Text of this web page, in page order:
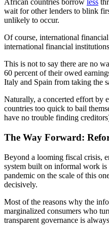
African countries borrow less
wait for other lenders to blink
unlikely to occur.
Of course, international
international financial
This is not to say there are no
60 percent of their owed
Italy and Spain from taking the
Naturally, a concerted effort by
countries too quick to bail
have no trouble finding
The Way Forward:
Beyond a looming fiscal crisis,
system built on informal work is
pandemic on the scale of this
decisively.
Most of the reasons why the
marginalized consumers who
transparent governance is